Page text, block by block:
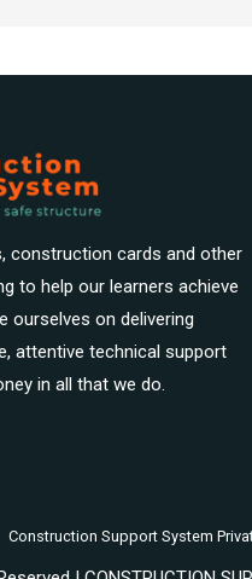
construction cards and other
to help our learners achieve
ourselves on delivering
attentive technical support
in all that we do.
Construction Support System